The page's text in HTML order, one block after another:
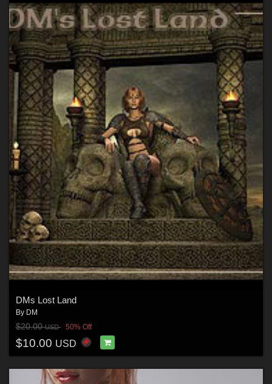
DMs Lost Land
By DM
$20.00USD 50% Off
$10.00 USD